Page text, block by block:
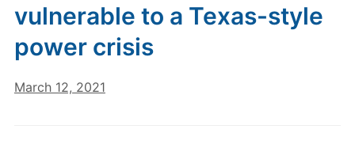
vulnerable to a Texas-style
power crisis
March 12, 2021